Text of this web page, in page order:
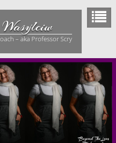
– aka Professor Scry